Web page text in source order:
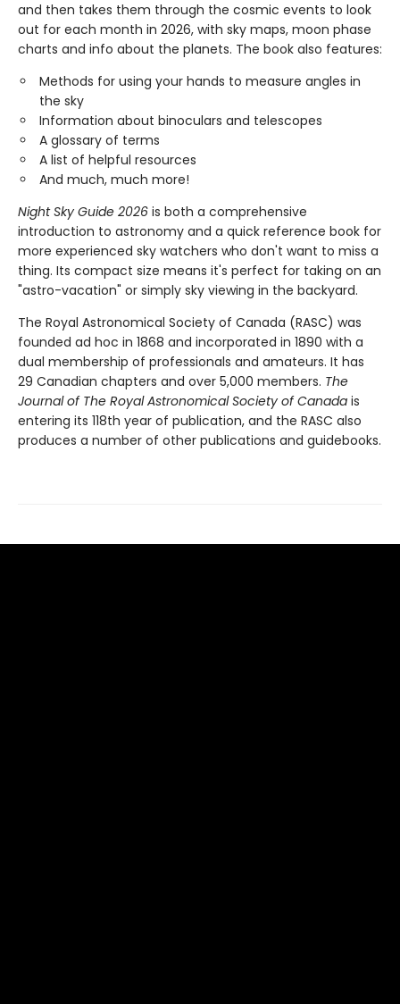
and then takes them through the cosmic events to look
out for each month in 2026, with sky maps, moon phase
charts and info about the planets. The book also features:
Methods for using your hands to measure angles in
the sky
Information about binoculars and telescopes
A glossary of terms
A list of helpful resources
And much, much more!
Night Sky Guide 2026 is both a comprehensive
introduction to astronomy and a quick reference book for
more experienced sky watchers who don't want to miss a
thing. Its compact size means it's perfect for taking on an
"astro-vacation" or simply sky viewing in the backyard.
The Royal Astronomical Society of Canada (RASC) was
founded ad hoc in 1868 and incorporated in 1890 with a
dual membership of professionals and amateurs. It has
29 Canadian chapters and over 5,000 members. The
Journal of The Royal Astronomical Society of Canada is
entering its 118th year of publication, and the RASC also
produces a number of other publications and guidebooks.